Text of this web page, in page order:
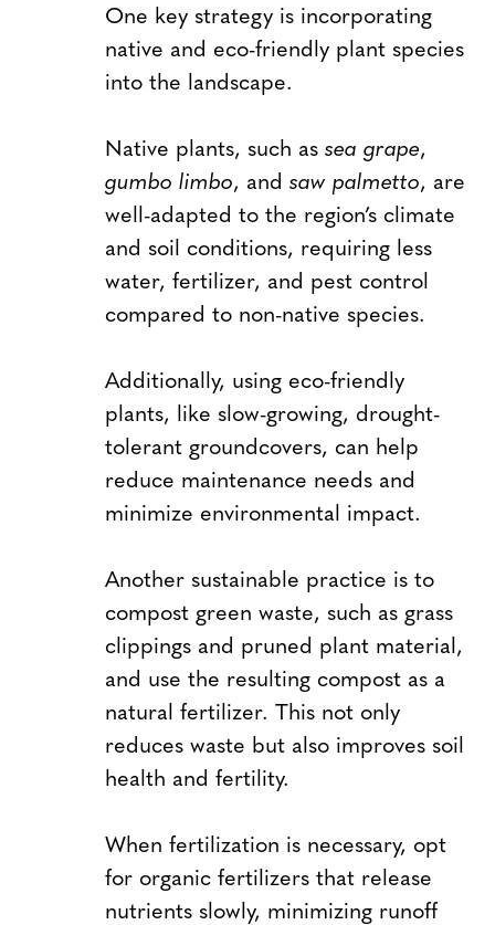
One key strategy is incorporating
native and eco-friendly plant species
into the landscape.
Native plants, such as sea grape,
gumbo limbo, and saw palmetto, are
well-adapted to the region’s climate
and soil conditions, requiring less
water, fertilizer, and pest control
compared to non-native species.
Additionally, using eco-friendly
plants, like slow-growing, drought-
tolerant groundcovers, can help
reduce maintenance needs and
minimize environmental impact.
Another sustainable practice is to
compost green waste, such as grass
clippings and pruned plant material,
and use the resulting compost as a
natural fertilizer. This not only
reduces waste but also improves soil
health and fertility.
When fertilization is necessary, opt
for organic fertilizers that release
nutrients slowly, minimizing runoff